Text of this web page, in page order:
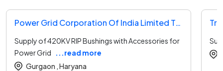
Power Grid Corporation Of India Limited Tender
Supply of 420KV RIP Bushings with Accessories for
Power Grid
...read more
Gurgaon , Haryana